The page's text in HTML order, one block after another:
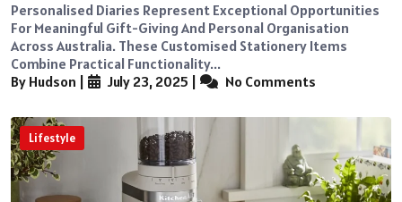
Personalised Diaries Represent Exceptional Opportunities
For Meaningful Gift-Giving And Personal Organisation
Across Australia. These Customised Stationery Items
Combine Practical Functionality...
By Hudson
July 23, 2025 No Comments
Lifestyle